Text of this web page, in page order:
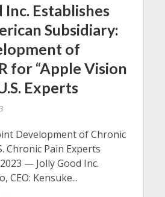
Establishes
Subsidiary:
of
for “Apple Vision
Experts
Development of Chronic
Chronic Pain Experts
— Jolly Good Inc.
CEO: Kensuke...